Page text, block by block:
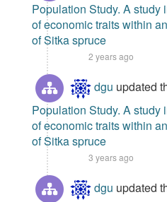
Population Study. A study
of economic traits within
of Sitka spruce
2 years ago
dgu updated
Population Study. A study
of economic traits within
of Sitka spruce
3 years ago
dgu updated